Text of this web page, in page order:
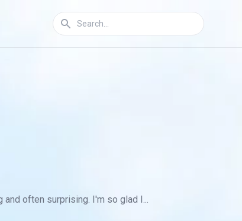
often surprising. I'm so glad I...